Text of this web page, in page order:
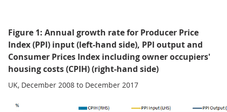
Figure 1: Annual growth rate for Producer Price
Index (PPI) input (left-hand side), PPI output and
Consumer Prices Index including owner occupiers'
housing costs (CPIH) (right-hand side)
UK, December 2008 to December 2017